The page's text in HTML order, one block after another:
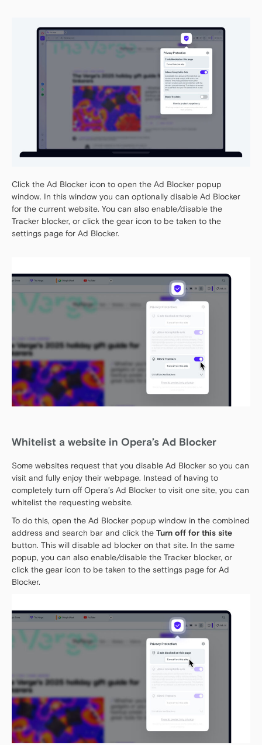
Click the Ad Blocker icon to open the Ad Blocker popup
window. In this window you can optionally disable Ad Blocker
for the current website. You can also enable/disable the
Tracker blocker, or click the gear icon to be taken to the
settings page for Ad Blocker.
Whitelist a website in Opera’s Ad Blocker
Some websites request that you disable Ad Blocker so you can
visit and fully enjoy their webpage. Instead of having to
completely turn off Opera’s Ad Blocker to visit one site, you can
whitelist the requesting website.
To do this, open the Ad Blocker popup window in the combined
address and search bar and click the Turn off for this site
button. This will disable ad blocker on that site. In the same
popup, you can also enable/disable the Tracker blocker, or
click the gear icon to be taken to the settings page for Ad
Blocker.